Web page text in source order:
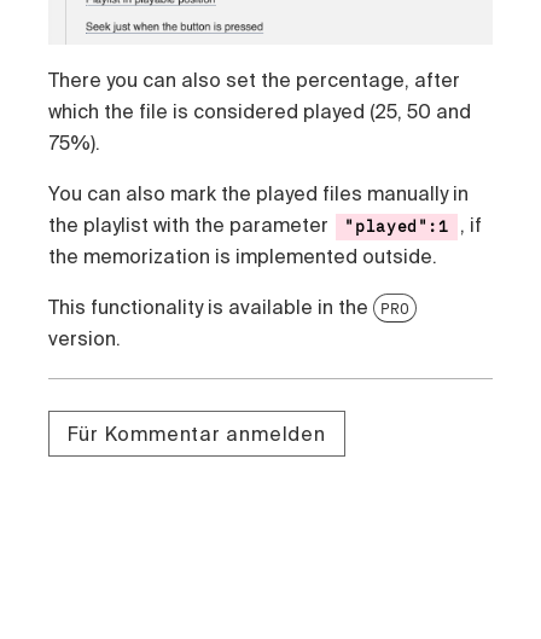
There you can also set the percentage, after
which the file is considered played (25, 50 and
75%).
You can also mark the played files manually in
the playlist with the parameter
"played":1
, if
the memorization is implemented outside.
This functionality is available in the PRO
version.
Für Kommentar anmelden